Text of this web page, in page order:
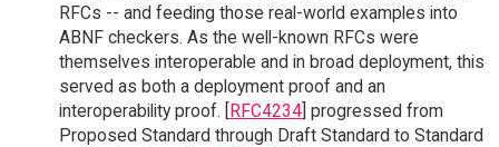
RFCs -- and feeding those real-world examples into
ABNF checkers. As the well-known RFCs were
themselves interoperable and in broad deployment, this
served as both a deployment proof and an
interoperability proof. [RFC4234] progressed from
Proposed Standard through Draft Standard to Standard